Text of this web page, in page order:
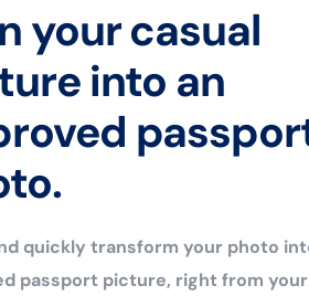
your casual
into an
quickly transform your photo
passport picture, right from